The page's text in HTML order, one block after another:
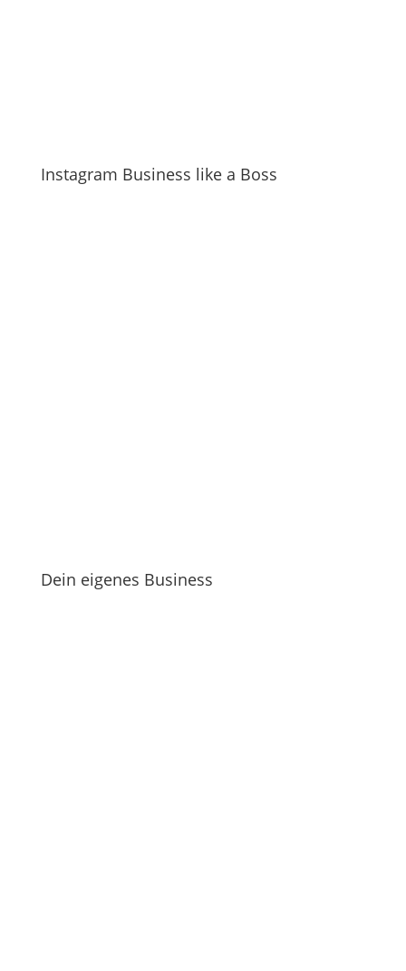
Instagram Business like a Boss
Dein eigenes Business